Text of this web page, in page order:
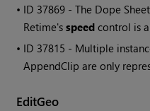
• ID 37869 - The Dope
Retime'sspeed control is
• ID 37815 - Multiple
AppendClip are only
EditGeo